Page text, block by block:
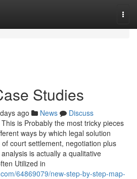
Studies
ago News
Discuss
is Probably the most tricky pieces
ways by which legal solution
court settlement, negotiation plus
is actually a qualitative
Utilized in
64869079/new-step-by-step-map-